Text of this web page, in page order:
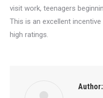
visit work, teenagers
This is an excellent
high ratings.
Author: